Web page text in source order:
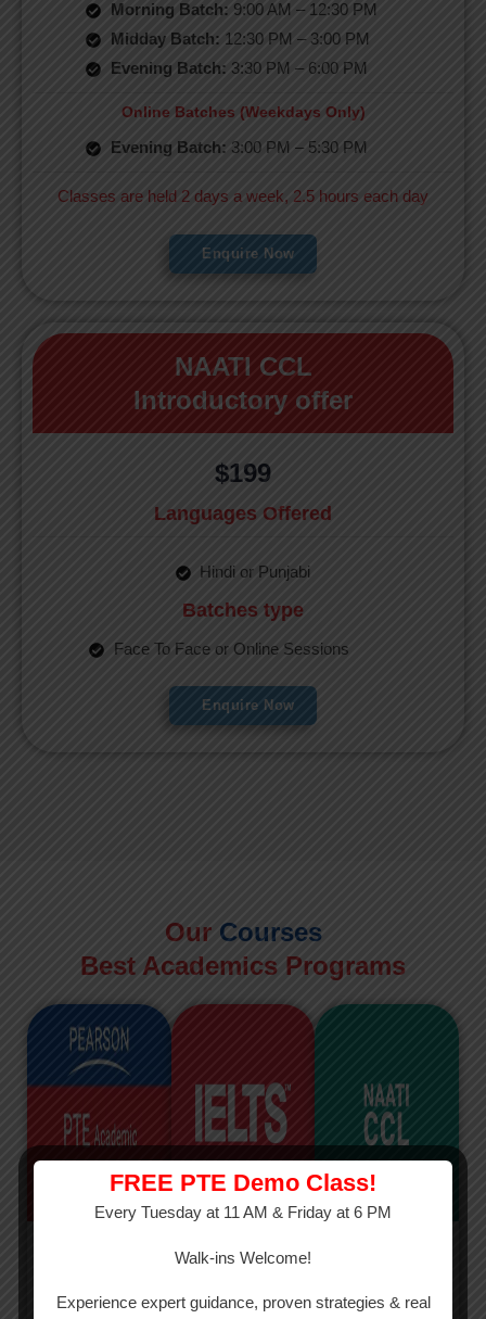
Morning Batch: 9:00 AM – 12:30 PM
Midday Batch: 12:30 PM – 3:00 PM
Evening Batch: 3:30 PM – 6:00 PM
Online Batches (Weekdays Only)
Evening Batch: 3:00 PM – 5:30 PM
Classes are held 2 days a week, 2.5 hours each day
Enquire Now
NAATI CCL
Introductory offer
$199
Languages Offered
Hindi or Punjabi
Batches type
Face To Face or Online Sessions
Enquire Now
Our Courses
Best Academics Programs
FREE PTE Demo Class!
Every Tuesday at 11 AM & Friday at 6 PM
Walk-ins Welcome!
Experience expert guidance, proven strategies & real